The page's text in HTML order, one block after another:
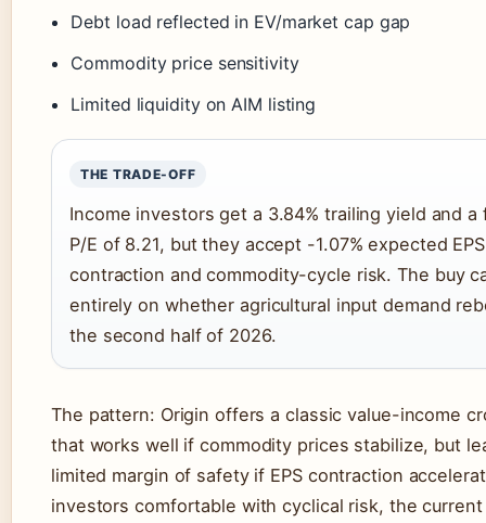
Debt load reflected in EV/market cap gap
Commodity price sensitivity
Limited liquidity on AIM listing
THE TRADE-OFF
Income investors get a 3.84% trailing yield and a
P/E of 8.21, but they accept -1.07% expected EPS
contraction and commodity-cycle risk. The buy
entirely on whether agricultural input demand
the second half of 2026.
The pattern: Origin offers a classic value-income
that works well if commodity prices stabilize, but
limited margin of safety if EPS contraction
investors comfortable with cyclical risk, the